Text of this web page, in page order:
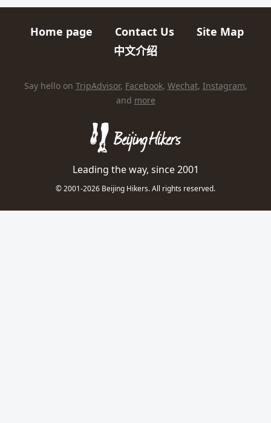
Quick links
Home page Contact Us Site Map
中文介绍
HIKES AND TRIPS
Find us elsewhere on the internet
Say hello on TripAdvisor, Facebook, Wechat, Instagram,
and more
Leading the way, since 2001
© 2001-2026 Beijing Hikers. All rights reserved.